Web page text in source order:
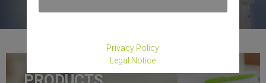
Privacy Policy
Legal Notice